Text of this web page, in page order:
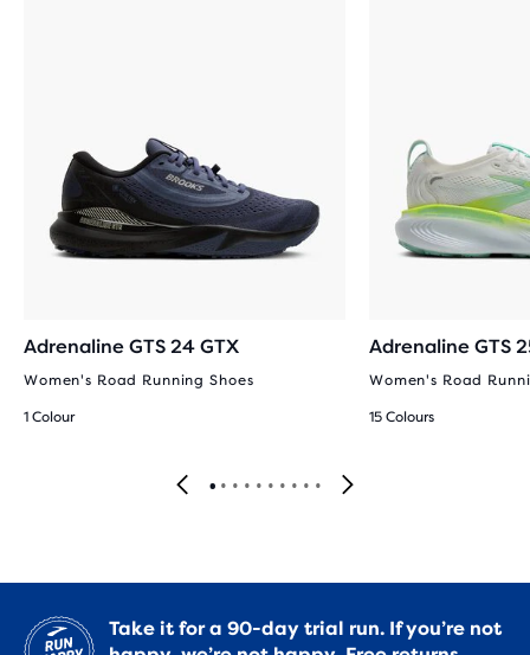
Adrenaline GTS 24 GTX
Women's Road Running Shoes
1 Colour
Adrenaline GTS
Women's Road
15 Colours
Take it for a 90-day trial run. If you’re not